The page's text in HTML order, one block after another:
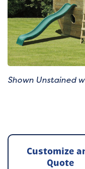
Shown Unstained
Customize
Quote